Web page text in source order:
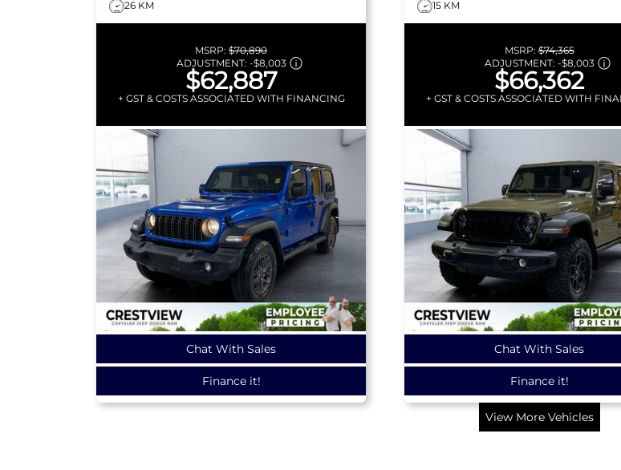
26 KM
MSRP: $70,890
ADJUSTMENT: -$8,003
$62,887
+ GST & COSTS ASSOCIATED WITH FINANCING
Chat With Sales
Finance it!
15 KM
MSRP:$74,365
ADJUSTMENT: -$8,003
$66,362
+ GST & COSTS ASSOCIATED WITH
Chat With Sales
Finance it!
View More Vehicles